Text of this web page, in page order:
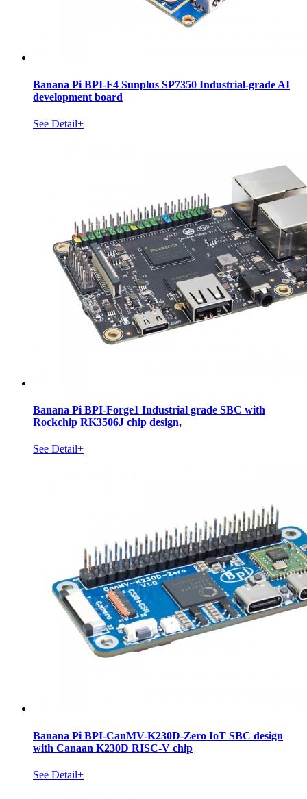
Banana Pi BPI-F4 Sunplus SP7350 Industrial-grade AI
development board
See Detail+
Banana Pi BPI-Forge1 Industrial grade SBC with
Rockchip RK3506J chip design,
See Detail+
Banana Pi BPI-CanMV-K230D-Zero IoT SBC design
with Canaan K230D RISC-V chip
See Detail+